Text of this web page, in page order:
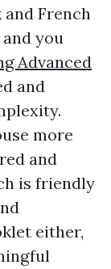
and French
you
Advanced
and
more
and
is friendly
either,